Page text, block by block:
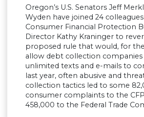
Oregon’s U.S. Senators Jeff
Wyden have joined 24
Consumer Financial Protection
Director Kathy Kraninger to
proposed rule that would, for
allow debt collection companies
unlimited texts and e-mails to
last year, often abusive and
collection tactics led to some
consumer complaints to the
458,000 to the Federal Trade